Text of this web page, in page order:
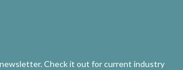
newsletter. Check it out for current industry